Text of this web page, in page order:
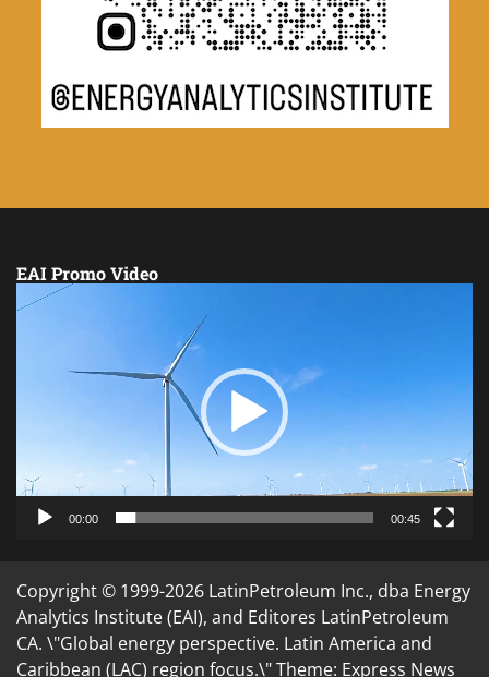
EAI Promo Video
Video
00:00 00:45
Copyright © 1999-2026 LatinPetroleum Inc., dba Energy
Analytics Institute (EAI), and Editores LatinPetroleum
CA. \"Global energy perspective. Latin America and
Caribbean (LAC) region focus.\" Theme: Express News